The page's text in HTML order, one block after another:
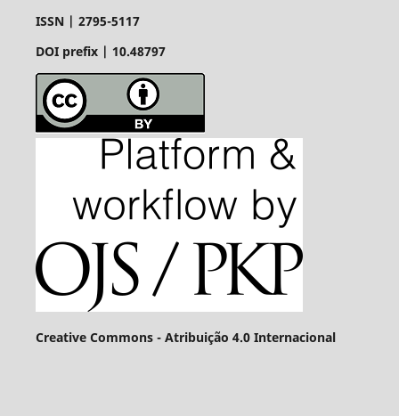
ISSN | 2795-5117
DOI prefix | 10.48797
Creative Commons - Atribuição 4.0 Internacional